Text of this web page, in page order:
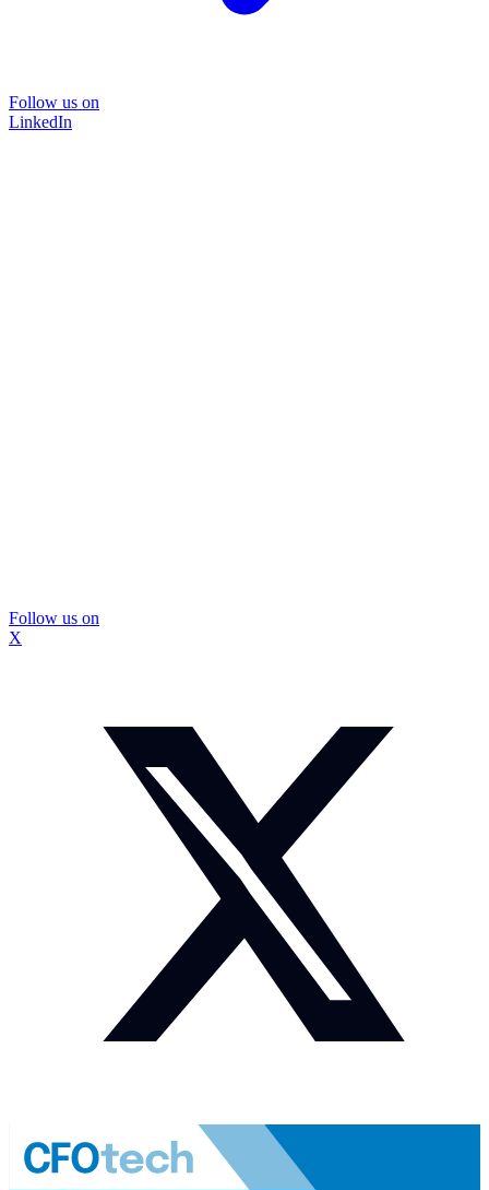
Follow us on
LinkedIn
Follow us on
X